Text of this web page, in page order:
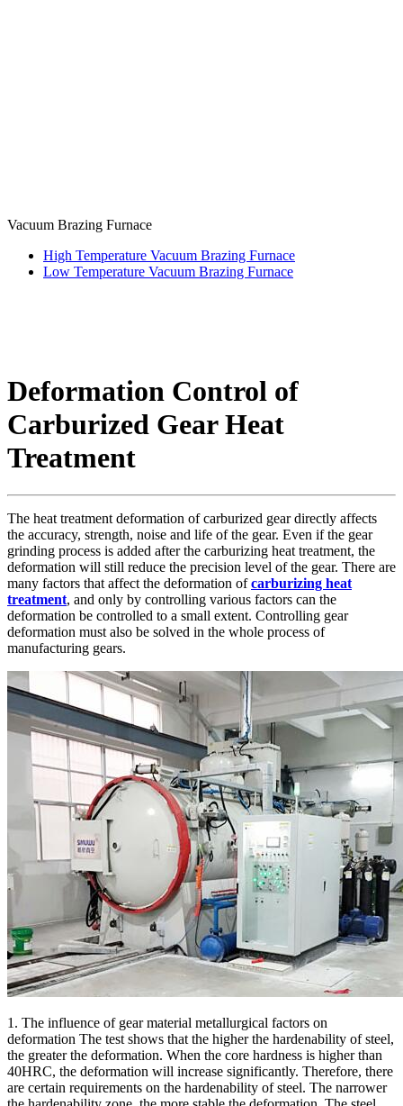
Vacuum Brazing Furnace
High Temperature Vacuum Brazing Furnace
Low Temperature Vacuum Brazing Furnace
Deformation Control of
Carburized Gear Heat
Treatment
The heat treatment deformation of carburized gear directly affects
the accuracy, strength, noise and life of the gear. Even if the gear
grinding process is added after the carburizing heat treatment, the
deformation will still reduce the precision level of the gear. There are
many factors that affect the deformation ofcarburizing heat
treatment, and only by controlling various factors can the
deformation be controlled to a small extent. Controlling gear
deformation must also be solved in the whole process of
manufacturing gears.
1. The influence of gear material metallurgical factors on
deformation The test shows that the higher the hardenability of steel,
the greater the deformation. When the core hardness is higher than
40HRC, the deformation will increase significantly. Therefore, there
are certain requirements on the hardenability of steel. The narrower